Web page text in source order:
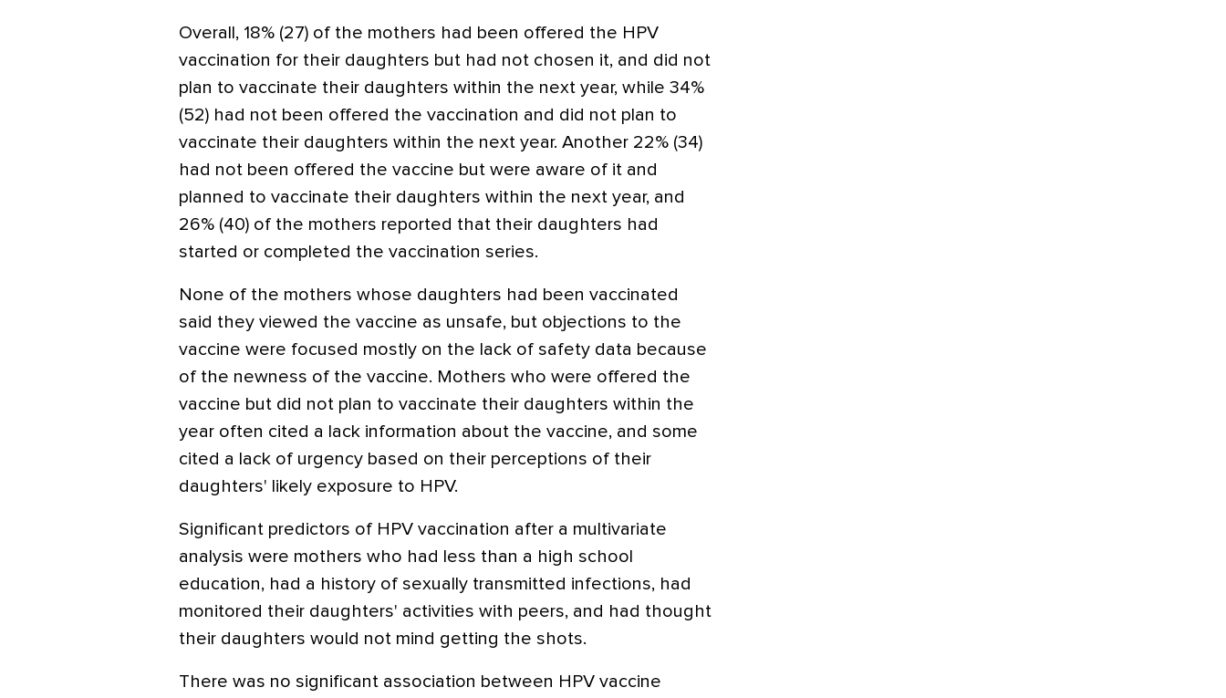
Overall, 18% (27) of the mothers had been offered the HPV
vaccination for their daughters but had not chosen it, and did not
plan to vaccinate their daughters within the next year, while 34%
(52) had not been offered the vaccination and did not plan to
vaccinate their daughters within the next year. Another 22% (34)
had not been offered the vaccine but were aware of it and
planned to vaccinate their daughters within the next year, and
26% (40) of the mothers reported that their daughters had
started or completed the vaccination series.
None of the mothers whose daughters had been vaccinated
said they viewed the vaccine as unsafe, but objections to the
vaccine were focused mostly on the lack of safety data because
of the newness of the vaccine. Mothers who were offered the
vaccine but did not plan to vaccinate their daughters within the
year often cited a lack information about the vaccine, and some
cited a lack of urgency based on their perceptions of their
daughters' likely exposure to HPV.
Significant predictors of HPV vaccination after a multivariate
analysis were mothers who had less than a high school
education, had a history of sexually transmitted infections, had
monitored their daughters' activities with peers, and had thought
their daughters would not mind getting the shots.
There was no significant association between HPV vaccine